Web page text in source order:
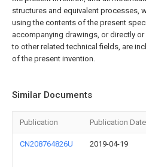
structures and equivalent processes,
using the contents of the present
accompanying drawings, or directly
to other related technical fields, are
of the present invention.
Similar Documents
Publication Publication Date
CN208764826U 2019-04-19